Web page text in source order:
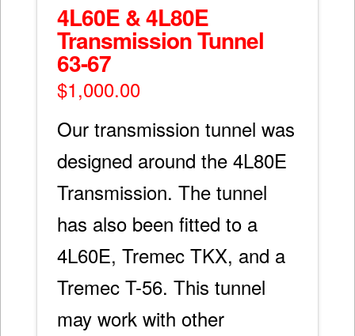
4L60E & 4L80E
Transmission Tunnel
63-67
$1,000.00
Our transmission tunnel was
designed around the 4L80E
Transmission. The tunnel
has also been fitted to a
4L60E, Tremec TKX, and a
Tremec T-56. This tunnel
may work with other